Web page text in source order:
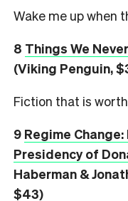
Wake me up when
8 Things We
(Viking Penguin,
Fiction that is
9 Regime
Presidency of
Haberman &
$43)